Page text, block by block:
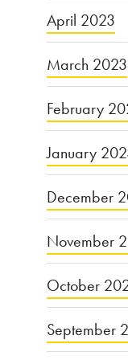
April 2023
March 2023
February
January
December
November
October
September